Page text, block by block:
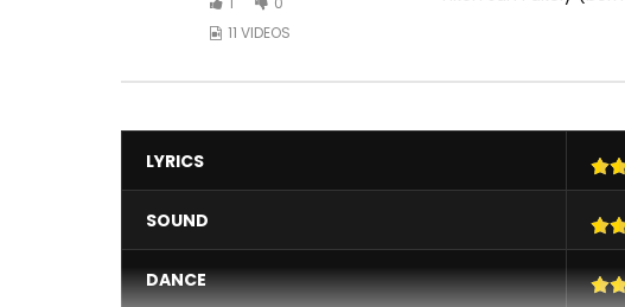
11 VIDEOS
LYRICS
SOUND
DANCE